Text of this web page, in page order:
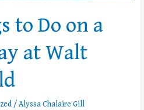
to Do on a
at Walt
/Alyssa Chalaire Gill